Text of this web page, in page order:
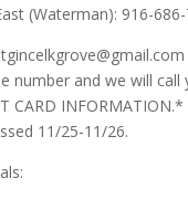
(Waterman): 916-
and we will call
CARD
11/25-11/26.